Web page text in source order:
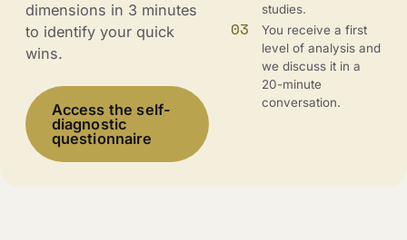
dimensions in 3 minutes
to identify your quick
wins.
Access the self-
diagnostic
questionnaire
studies.
03
You receive a first
level of analysis and
we discuss it in a
20-minute
conversation.